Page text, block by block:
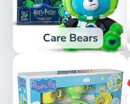
Care Bears